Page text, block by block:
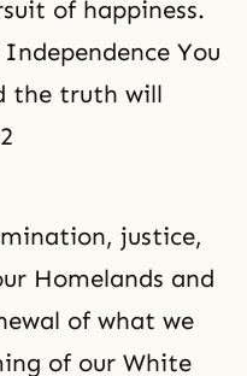
of happiness.
You
the truth will
justice,
Homelands and
of what we
of our White